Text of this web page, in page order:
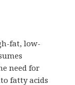
fat, low-
need for
fatty acids